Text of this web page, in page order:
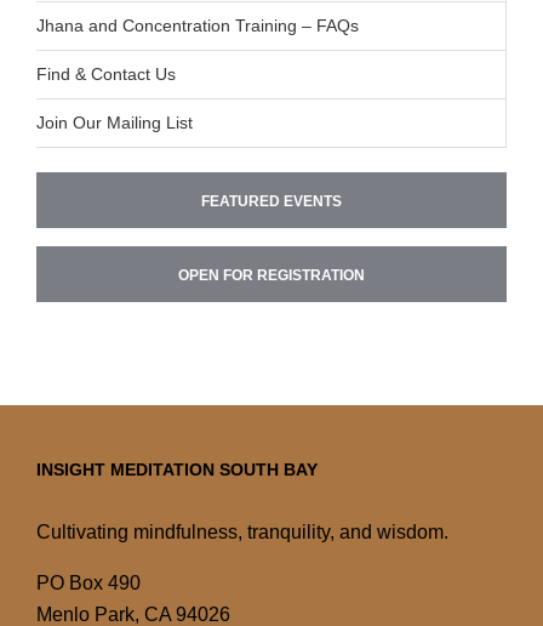
Jhana and Concentration Training – FAQs
Find & Contact Us
Join Our Mailing List
FEATURED EVENTS
OPEN FOR REGISTRATION
INSIGHT MEDITATION SOUTH BAY
Cultivating mindfulness, tranquility, and wisdom.
PO Box 490
Menlo Park, CA 94026